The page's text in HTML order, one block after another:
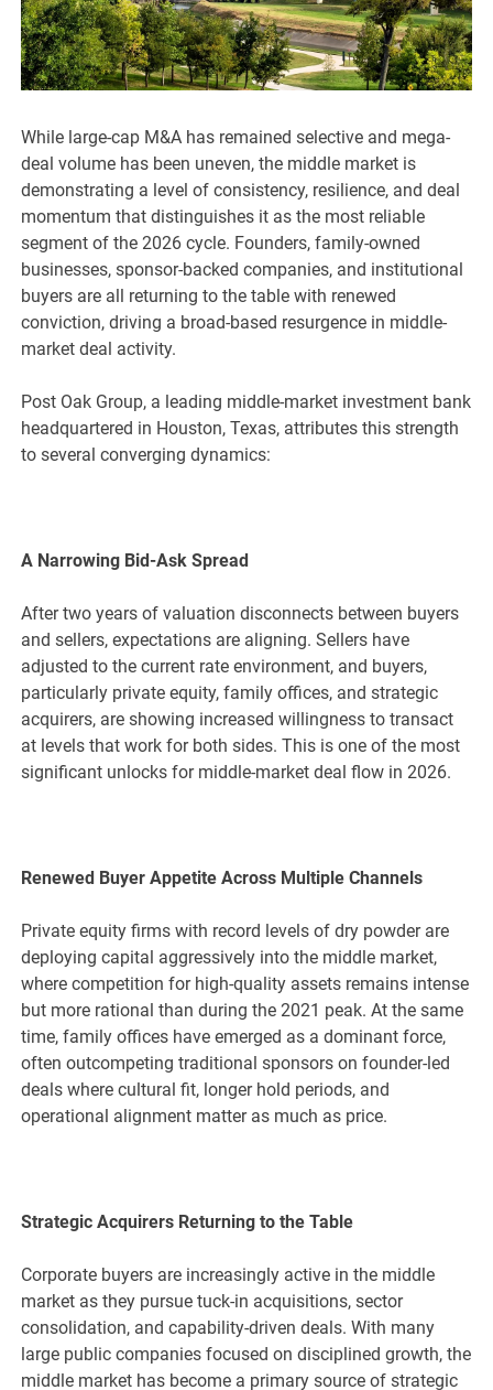
While large-cap M&A has remained selective and mega-
deal volume has been uneven, the middle market is
demonstrating a level of consistency, resilience, and deal
momentum that distinguishes it as the most reliable
segment of the 2026 cycle. Founders, family-owned
businesses, sponsor-backed companies, and institutional
buyers are all returning to the table with renewed
conviction, driving a broad-based resurgence in middle-
market deal activity.
Post Oak Group, a leading middle-market investment bank
headquartered in Houston, Texas, attributes this strength
to several converging dynamics:
A Narrowing Bid-Ask Spread
After two years of valuation disconnects between buyers
and sellers, expectations are aligning. Sellers have
adjusted to the current rate environment, and buyers,
particularly private equity, family offices, and strategic
acquirers, are showing increased willingness to transact
at levels that work for both sides. This is one of the most
significant unlocks for middle-market deal flow in 2026.
Renewed Buyer Appetite Across Multiple Channels
Private equity firms with record levels of dry powder are
deploying capital aggressively into the middle market,
where competition for high-quality assets remains intense
but more rational than during the 2021 peak. At the same
time, family offices have emerged as a dominant force,
often outcompeting traditional sponsors on founder-led
deals where cultural fit, longer hold periods, and
operational alignment matter as much as price.
Strategic Acquirers Returning to the Table
Corporate buyers are increasingly active in the middle
market as they pursue tuck-in acquisitions, sector
consolidation, and capability-driven deals. With many
large public companies focused on disciplined growth, the
middle market has become a primary source of strategic